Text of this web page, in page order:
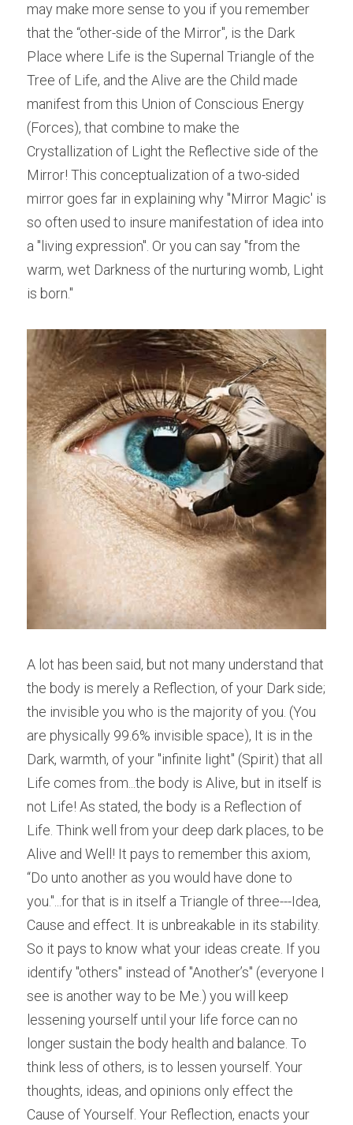
may make more sense to you if you remember
that the “other-side of the Mirror", is the Dark
Place where Life is the Supernal Triangle of the
Tree of Life, and the Alive are the Child made
manifest from this Union of Conscious Energy
(Forces), that combine to make the
Crystallization of Light the Reflective side of the
Mirror! This conceptualization of a two-sided
mirror goes far in explaining why "Mirror Magic' is
so often used to insure manifestation of idea into
a "living expression". Or you can say "from the
warm, wet Darkness of the nurturing womb, Light
is born."
A lot has been said, but not many understand that
the body is merely a Reflection, of your Dark side;
the invisible you who is the majority of you. (You
are physically 99.6% invisible space), It is in the
Dark, warmth, of your "infinite light" (Spirit) that all
Life comes from...the body is Alive, but in itself is
not Life! As stated, the body is a Reflection of
Life. Think well from your deep dark places, to be
Alive and Well! It pays to remember this axiom,
“Do unto another as you would have done to
you."...for that is in itself a Triangle of three---Idea,
Cause and effect. It is unbreakable in its stability.
So it pays to know what your ideas create. If you
identify "others" instead of "Another’s" (everyone I
see is another way to be Me.) you will keep
lessening yourself until your life force can no
longer sustain the body health and balance. To
think less of others, is to lessen yourself. Your
thoughts, ideas, and opinions only effect the
Cause of Yourself. Your Reflection, enacts your